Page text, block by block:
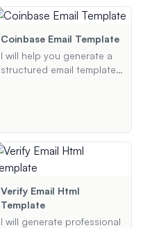
holidays. Provide the
holiday name, closure
dates, emergency contact,
and any additional
information, and I will
generate a message for
Coinbase Email Template
I will help you generate a
structured email template
suspicious activity. Provide
me with the necessary
professional email format
for you.
Verify Email Html
Template
I will generate professional